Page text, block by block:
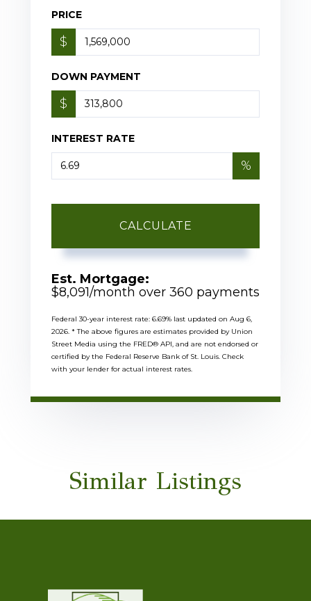
PRICE
$
DOWN PAYMENT
$
INTEREST RATE
%
CALCULATE
Est. Mortgage:
$8,091/month over 360 payments
Federal 30-year interest rate: 6.69% last updated on Aug 6,
2026. * The above figures are estimates provided by Union
Street Media using the FRED® API, and are not endorsed or
certified by the Federal Reserve Bank of St. Louis. Check
with your lender for actual interest rates.
Similar Listings